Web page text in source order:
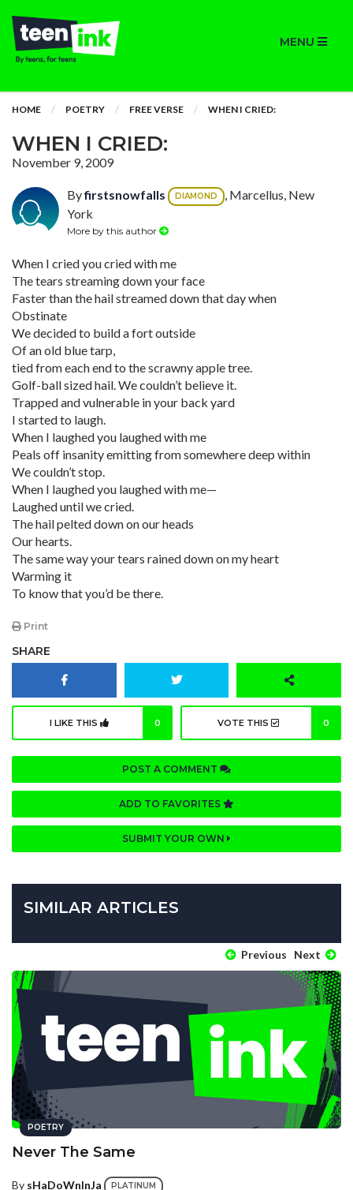
MENU
HOME POETRY FREE VERSE WHEN I CRIED:
WHEN I CRIED:
November 9, 2009
Byfirstsnowfalls DIAMOND
, Marcellus, New
York
More by this author
When I cried you cried with me
The tears streaming down your face
Faster than the hail streamed down that day when
Obstinate
We decided to build a fort outside
Of an old blue tarp,
tied from each end to the scrawny apple tree.
Golf-ball sized hail. We couldn’t believe it.
Trapped and vulnerable in your back yard
I started to laugh.
When I laughed you laughed with me
Peals off insanity emitting from somewhere deep within
We couldn’t stop.
When I laughed you laughed with me—
Laughed until we cried.
The hail pelted down on our heads
Our hearts.
The same way your tears rained down on my heart
Warming it
To know that you’d be there.
Print
SHARE
I LIKE THIS 0 VOTE THIS 0
POST A COMMENT
ADD TO FAVORITES
SUBMIT YOUR OWN
SIMILAR ARTICLES
Previous Next
POETRY
Never The Same
By sHaDoWnInJa PLATINUM